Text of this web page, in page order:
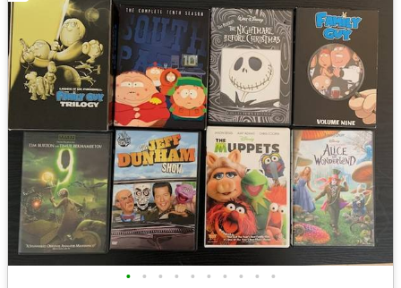
• • • • • • • • • •